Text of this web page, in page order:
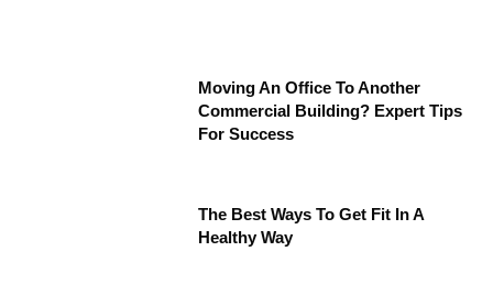
Moving An Office To Another
Commercial Building? Expert Tips
For Success
The Best Ways To Get Fit In A
Healthy Way